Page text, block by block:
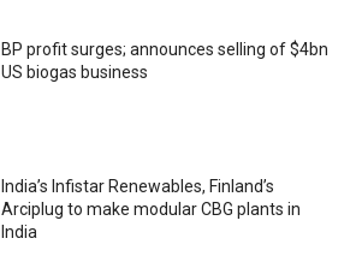
BP profit surges; announces selling of $4bn
US biogas business
India’s Infistar Renewables, Finland’s
Arciplug to make modular CBG plants in
India